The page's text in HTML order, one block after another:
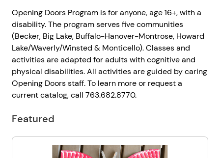
Opening Doors Program is for anyone, age 16+, with a
disability. The program serves five communities
(Becker, Big Lake, Buffalo-Hanover-Montrose, Howard
Lake/Waverly/Winsted & Monticello). Classes and
activities are adapted for adults with cognitive and
physical disabilities. All activities are guided by caring
Opening Doors staff. To learn more or request a
current catalog, call 763.682.8770.
Featured